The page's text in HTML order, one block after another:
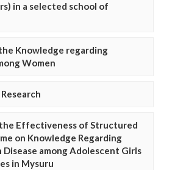
in a selected school of
Knowledge regarding
Women
the Effectiveness of Structured
on Knowledge Regarding
Disease among Adolescent Girls
in Mysuru